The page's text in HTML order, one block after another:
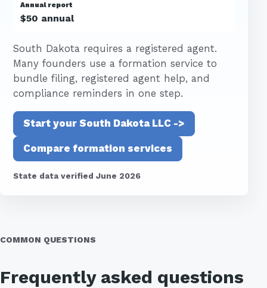
Annual report
$50 annual
South Dakota requires a registered agent.
Many founders use a formation service to
bundle filing, registered agent help, and
compliance reminders in one step.
Start your South Dakota LLC ->
Compare formation services
State data verified June 2026
COMMON QUESTIONS
Frequently asked questions